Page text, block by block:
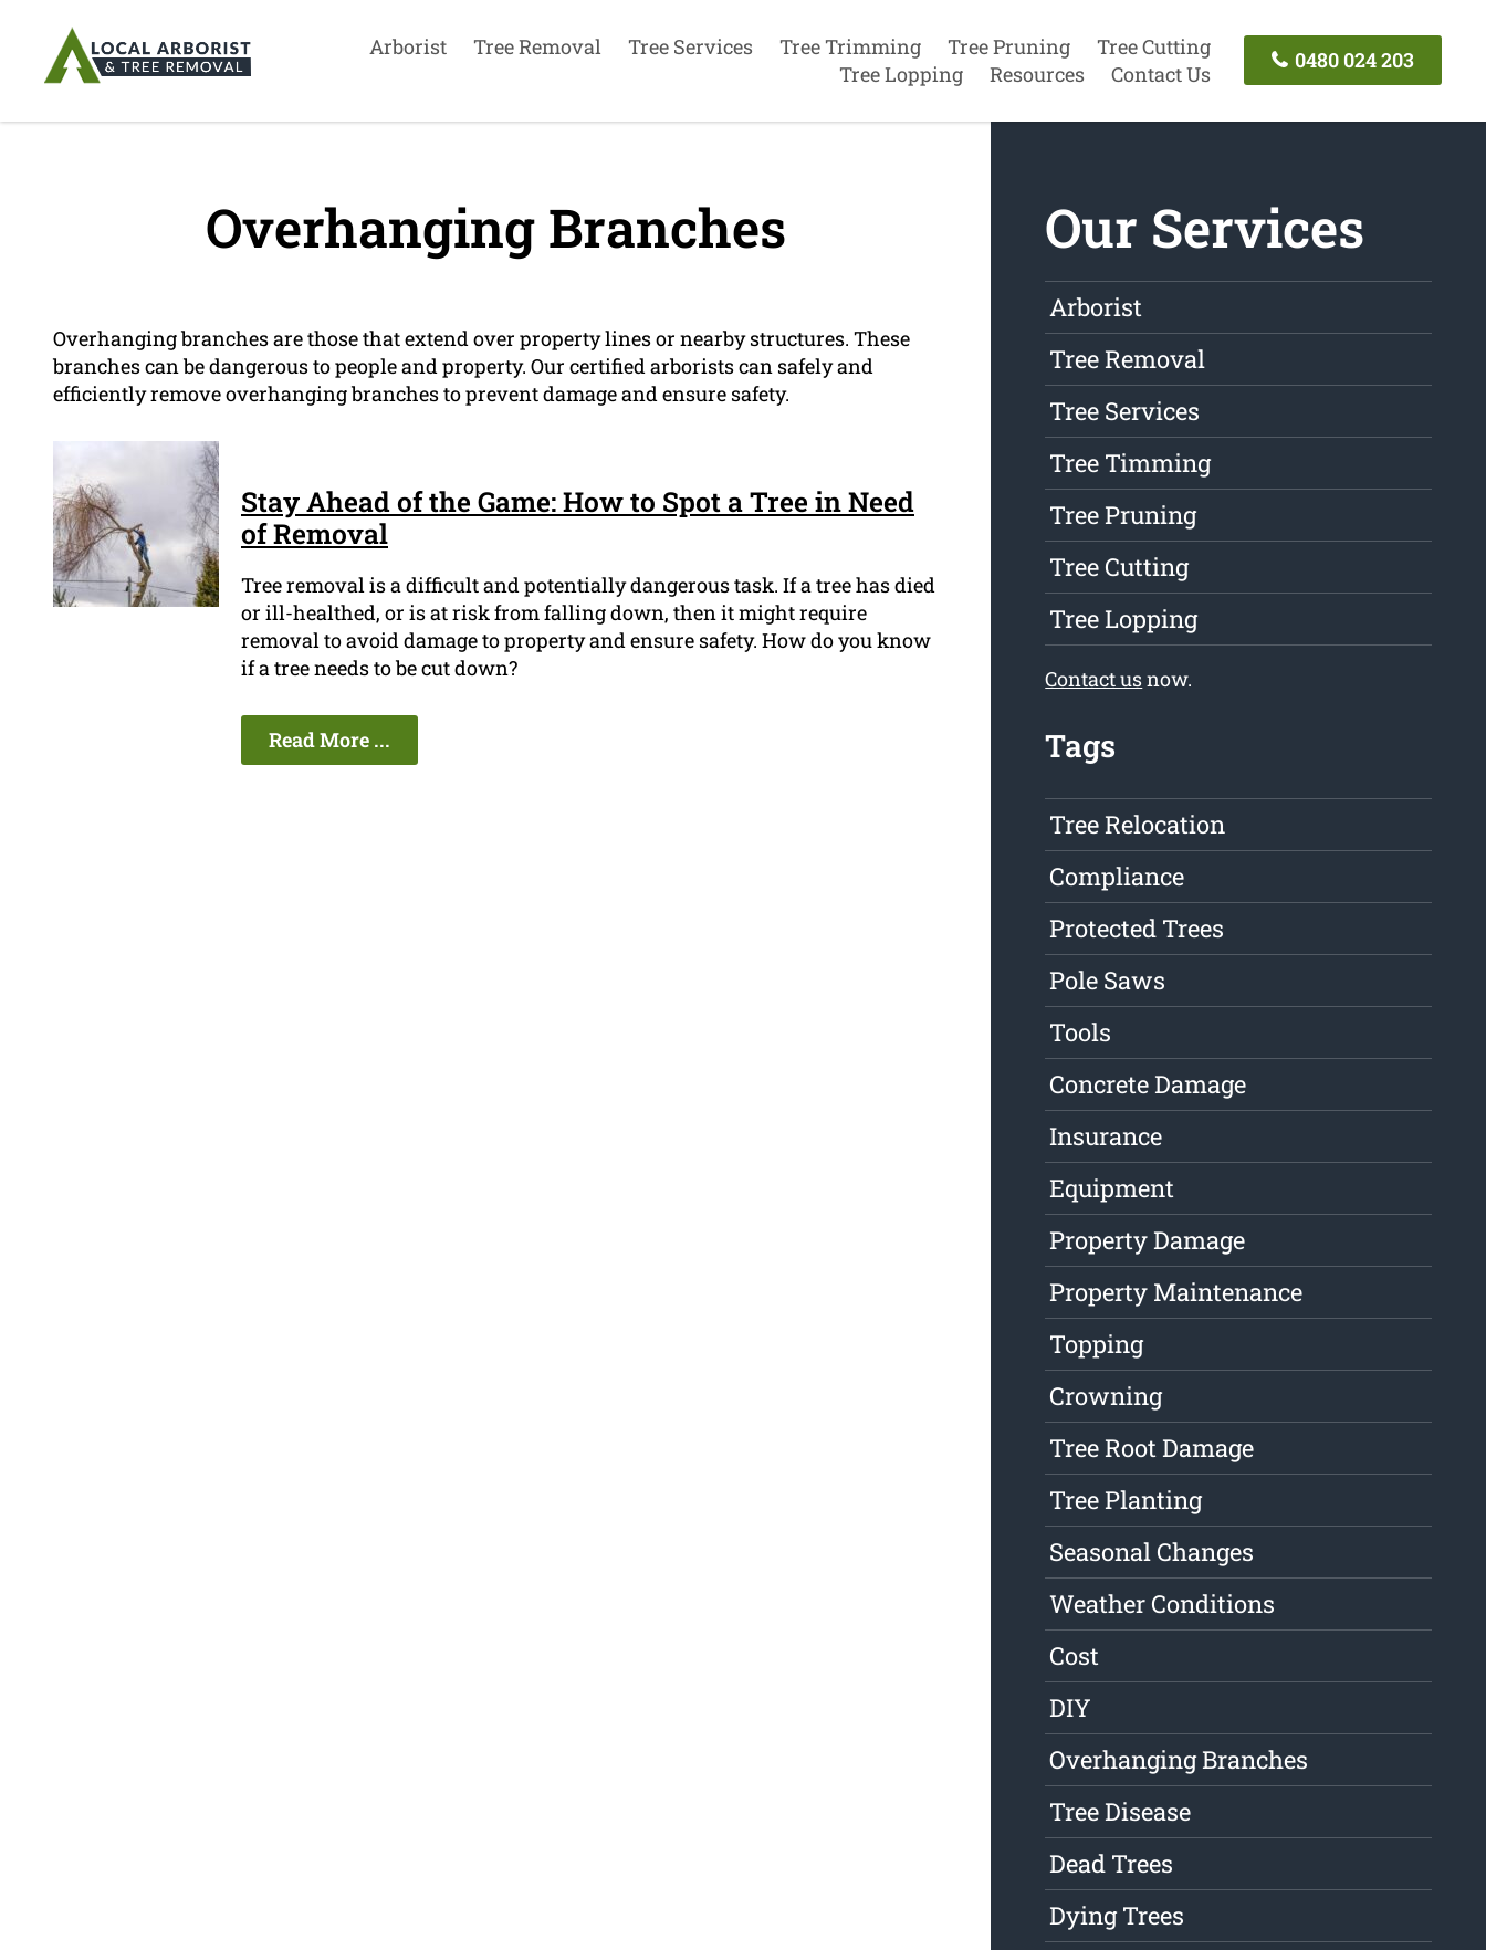
Arborist Tree Removal Tree Services Tree Trimming Tree Pruning
Tree Cutting
Tree Lopping
Resources Contact Us
0480 024 203
Overhanging Branches
Overhanging branches are those that extend over property lines or nearby structures. These
branches can be dangerous to people and property. Our certified arborists can safely and
efficiently remove overhanging branches to prevent damage and ensure safety.
Stay Ahead of the Game: How to Spot a Tree in Need
of Removal
Tree removal is a difficult and potentially dangerous task. If a tree has died
or ill-healthed, or is at risk from falling down, then it might require
removal to avoid damage to property and ensure safety. How do you know
if a tree needs to be cut down?
Read More ...
Our Services
Arborist
Tree Removal
Tree Services
Tree Timming
Tree Pruning
Tree Cutting
Tree Lopping
Contact usnow.
Tags
Tree Relocation
Compliance
Protected Trees
Pole Saws
Tools
Concrete Damage
Insurance
Equipment
Property Damage
Property Maintenance
Topping
Crowning
Tree Root Damage
Tree Planting
Seasonal Changes
Weather Conditions
Cost
DIY
Overhanging Branches
Tree Disease
Dead Trees
Dying Trees